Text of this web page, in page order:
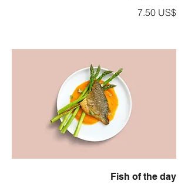
‏7.50 US$
Fish of the day